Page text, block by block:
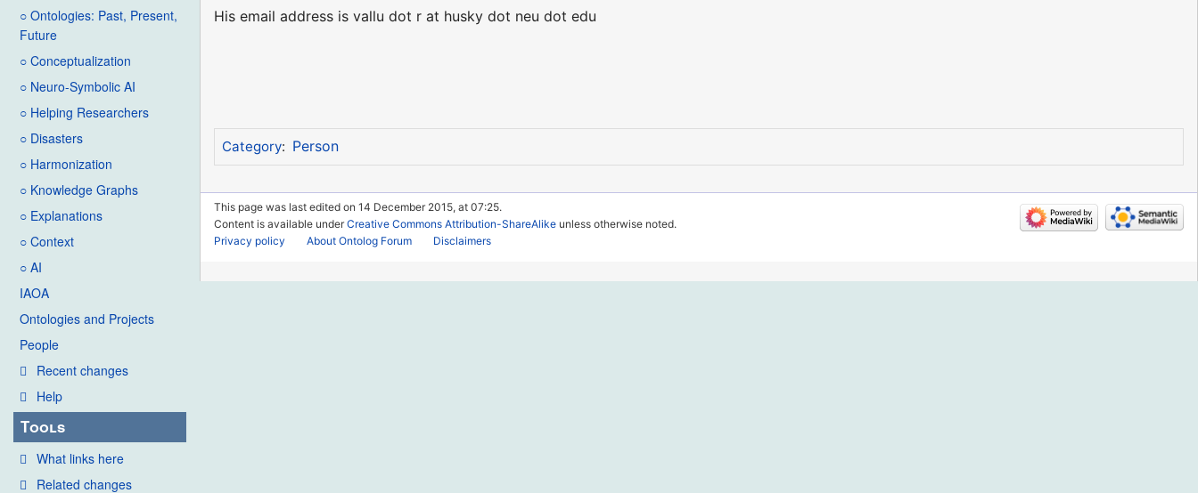
○ Ontologies: Past, Present,
Future
○ Conceptualization
○ Neuro-Symbolic AI
○ Helping Researchers
○ Disasters
○ Harmonization
○ Knowledge Graphs
○ Explanations
○ Context
○ AI
IAOA
Ontologies and Projects
People
Recent changes
Help
Tools
What links here
Related changes
His email address is vallu dot r at husky dot neu dot edu
Category: Person
This page was last edited on 14 December 2015, at 07:25.
Content is available underCreative Commons Attribution-ShareAlike unless otherwise noted.
Privacy policy
About Ontolog Forum Disclaimers